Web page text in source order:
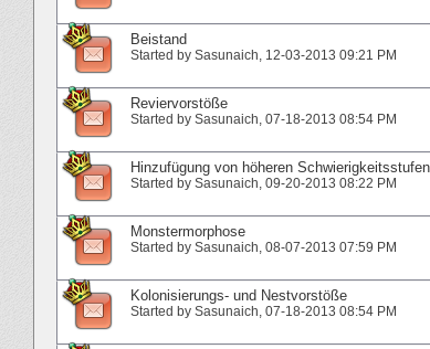
Beistand
Started by Sasunaich‎, 12-03-2013 09:21 PM
Reviervorstöße
Started by Sasunaich‎, 07-18-2013 08:54 PM
Hinzufügung von höheren
Started by Sasunaich‎, 09-20-2013 08:22 PM
Monstermorphose
Started by Sasunaich‎, 08-07-2013 07:59 PM
Kolonisierungs- und Nestvorstöße
Started by Sasunaich‎, 07-18-2013 08:54 PM